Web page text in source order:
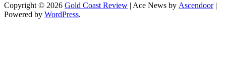
Copyright © 2026 Gold Coast Review | Ace News by Ascendoor|
Powered by WordPress.